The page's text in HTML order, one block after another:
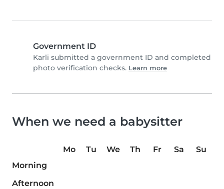
Government ID
Karli submitted a government ID and completed
photo verification checks. Learn more
When we need a babysitter
Mo Tu We Th Fr Sa
Su
Morning
Afternoon